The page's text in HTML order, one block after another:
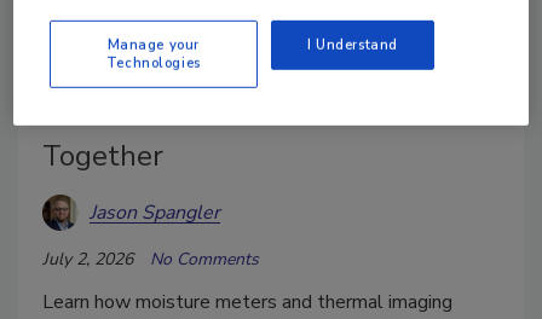
Why Thermal Imaging and
Moisture Meters Work Better
Together
Jason Spangler
July 2, 2026 No Comments
Learn how moisture meters and thermal imaging
Manage your
Technologies
I Understand